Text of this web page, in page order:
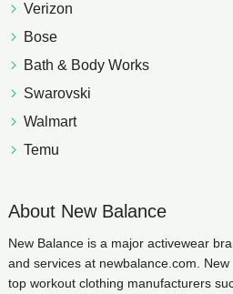
Verizon
Bose
Bath & Body Works
Swarovski
Walmart
Temu
About New Balance
New Balance is a major activewear
and services at newbalance.com.
top workout clothing manufacturers